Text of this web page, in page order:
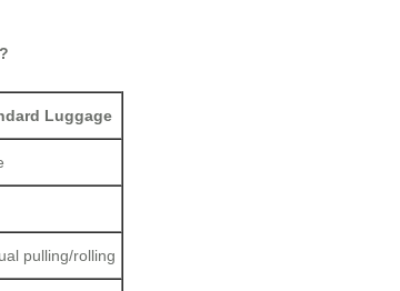
Luggage
pulling/rolling